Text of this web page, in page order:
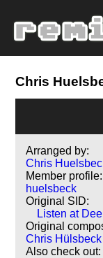
Chris
Arranged by:
Chris
Member profile:
huelsbeck
Original SID:
Listen at
Original
Chris Hülsbeck
Also check out: